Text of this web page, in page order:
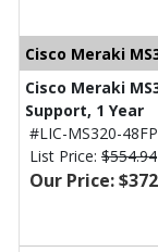
Cisco Meraki
Cisco Meraki
Support, 1 Year
#LIC-MS320-
List Price: $554.94
Our Price: